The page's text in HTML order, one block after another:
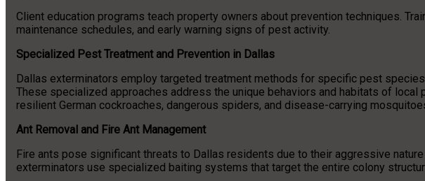
Client education programs teach property owners about prevention techniques.
maintenance schedules, and early warning signs of pest activity.
Specialized Pest Treatment and Prevention in Dallas
Dallas exterminators employ targeted treatment methods for specific pest
These specialized approaches address the unique behaviors and habitats of
resilient German cockroaches, dangerous spiders, and disease-carrying
Ant Removal and Fire Ant Management
Fire ants pose significant threats to Dallas residents due to their aggressive
exterminators use specialized baiting systems that target the entire colony